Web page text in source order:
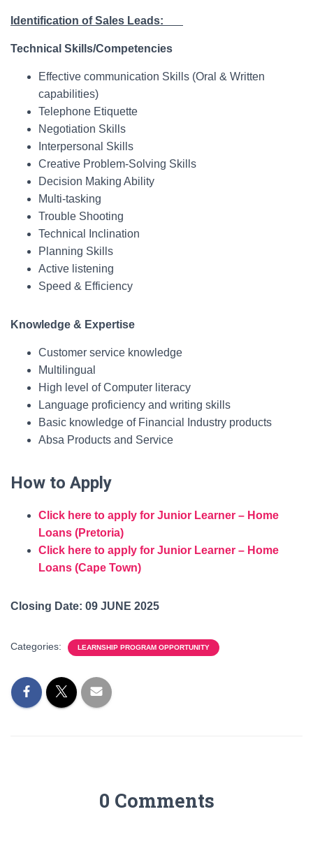
Identification of Sales Leads:
Technical Skills/Competencies
Effective communication Skills (Oral & Written
capabilities)
Telephone Etiquette
Negotiation Skills
Interpersonal Skills
Creative Problem-Solving Skills
Decision Making Ability
Multi-tasking
Trouble Shooting
Technical Inclination
Planning Skills
Active listening
Speed & Efficiency
Knowledge & Expertise
Customer service knowledge
Multilingual
High level of Computer literacy
Language proficiency and writing skills
Basic knowledge of Financial Industry products
Absa Products and Service
How to Apply
Click here to apply for Junior Learner – Home
Loans (Pretoria)
Click here to apply for Junior Learner – Home
Loans (Cape Town)
Closing Date: 09 JUNE 2025
Categories: LEARNSHIP PROGRAM OPPORTUNITY
0 Comments